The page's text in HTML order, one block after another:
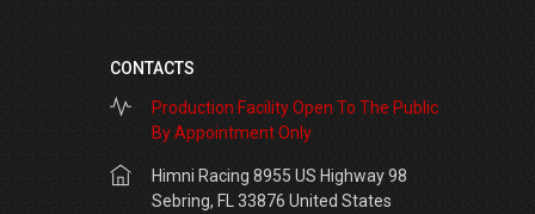
CONTACTS
Production Facility Open To The Public
By Appointment Only
Himni Racing 8955 US Highway 98
Sebring, FL 33876 United States